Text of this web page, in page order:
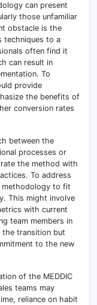
can present
those unfamiliar
obstacle is the
techniques to a
often find it
can result in
To
provide
the benefits of
conversion rates
between the
processes or
the method with
To address
methodology to fit
This might involve
with current
team members in
the transition but
to the new
of the MEDDIC
teams may
reliance on habit